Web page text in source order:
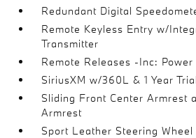
Redundant Digital
Remote Keyless Entry w/
Transmitter
Remote Releases -Inc:
SiriusXM w/360L & 1 Year
Sliding Front Center Armrest
Armrest
Sport Leather Steering Wheel